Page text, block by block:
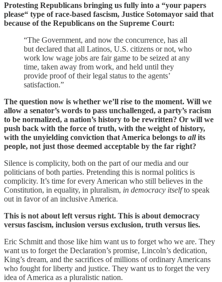
Protesting Republicans bringing us fully into a “your papers
please“ type of race-based fascism, Justice Sotomayor said that
because of the Republicans on the Supreme Court:
“The Government, and now the concurrence, has all
but declared that all Latinos, U.S. citizens or not, who
work low wage jobs are fair game to be seized at any
time, taken away from work, and held until they
provide proof of their legal status to the agents’
satisfaction.”
The question now is whether we’ll rise to the moment. Will we
allow a senator’s words to pass unchallenged, a party’s racism
to be normalized, a nation’s history to be rewritten? Or will we
push back with the force of truth, with the weight of history,
with the unyielding conviction that America belongs to allits
people, not just those deemed acceptable by the far right?
Silence is complicity, both on the part of our media and our
politicians of both parties. Pretending this is normal politics is
complicity. It’s time for every American who still believes in the
Constitution, in equality, in pluralism, in democracy itselfto speak
out in favor of an inclusive America.
This is not about left versus right. This is about democracy
versus fascism, inclusion versus exclusion, truth versus lies.
Eric Schmitt and those like him want us to forget who we are. They
want us to forget the Declaration’s promise, Lincoln’s dedication,
King’s dream, and the sacrifices of millions of ordinary Americans
who fought for liberty and justice. They want us to forget the very
idea of America as a pluralistic nation.